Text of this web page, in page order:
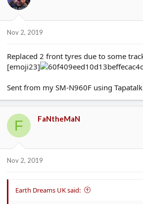
Nov 2, 2019
Replaced 2 front tyres due to some
[emoji23]
Sent from my SM-N960F using Tapatalk
F FaNtheMaN
Nov 2, 2019
Earth Dreams UK said: